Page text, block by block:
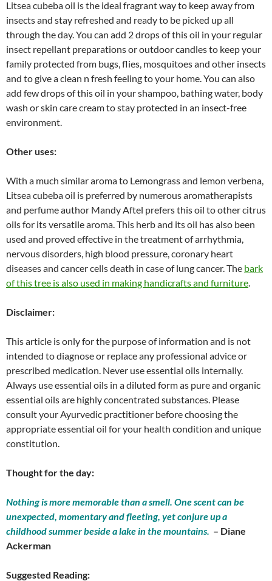
Litsea cubeba oil is the ideal fragrant way to keep away from
insects and stay refreshed and ready to be picked up all
through the day. You can add 2 drops of this oil in your regular
insect repellant preparations or outdoor candles to keep your
family protected from bugs, flies, mosquitoes and other insects
and to give a clean n fresh feeling to your home. You can also
add few drops of this oil in your shampoo, bathing water, body
wash or skin care cream to stay protected in an insect-free
environment.
Other uses:
With a much similar aroma to Lemongrass and lemon verbena,
Litsea cubeba oil is preferred by numerous aromatherapists
and perfume author Mandy Aftel prefers this oil to other citrus
oils for its versatile aroma. This herb and its oil has also been
used and proved effective in the treatment of arrhythmia,
nervous disorders, high blood pressure, coronary heart
diseases and cancer cells death in case of lung cancer. The bark
of this tree is also used in making handicrafts and furniture
Disclaimer:
This article is only for the purpose of information and is not
intended to diagnose or replace any professional advice or
prescribed medication. Never use essential oils internally.
Always use essential oils in a diluted form as pure and organic
essential oils are highly concentrated substances. Please
consult your Ayurvedic practitioner before choosing the
appropriate essential oil for your health condition and unique
constitution.
Thought for the day:
Nothing is more memorable than a smell. One scent can be
unexpected, momentary and fleeting, yet conjure up a
childhood summer beside a lake in the mountains. – Diane
Ackerman
Suggested Reading: